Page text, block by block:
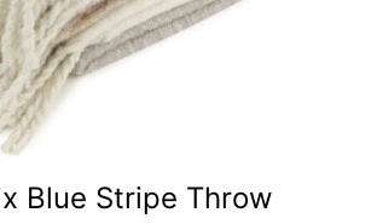
Blue Stripe Throw